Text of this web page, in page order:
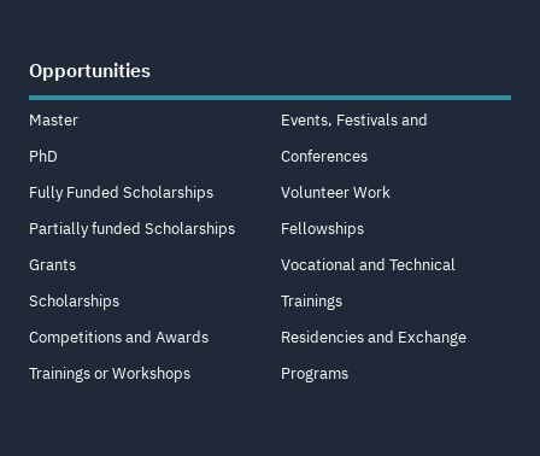
Opportunities
Master
PhD
Fully Funded Scholarships
Partially funded Scholarships
Grants
Scholarships
Competitions and Awards
Trainings or Workshops
Events, Festivals and
Conferences
Volunteer Work
Fellowships
Vocational and Technical
Trainings
Residencies and Exchange
Programs